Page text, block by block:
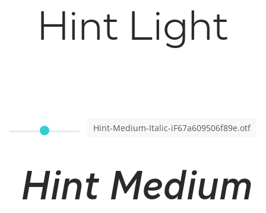
Hint Light
Hint-Medium-Italic-iF67a609506f89e.otf
Hint